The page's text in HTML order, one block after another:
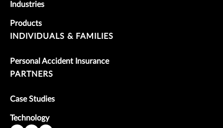
Industries
Products
INDIVIDUALS & FAMILIES
Personal Accident Insurance
PARTNERS
Case Studies
Technology